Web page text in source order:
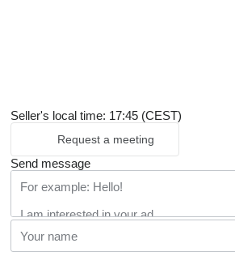
Seller's local time: 17:45 (CEST)
Request a meeting
Send message